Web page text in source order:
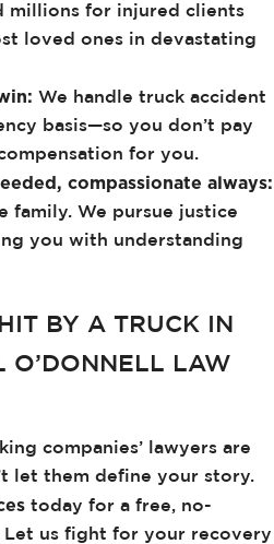
millions for injured clients
loved ones in devastating
We handle truck accident
basis—so you don’t pay
for you.
compassionate always:
family. We pursue justice
you with understanding
BY A TRUCK IN
O’DONNELL LAW
companies’ lawyers are
let them define your story.
today for a free, no-
us fight for your recovery